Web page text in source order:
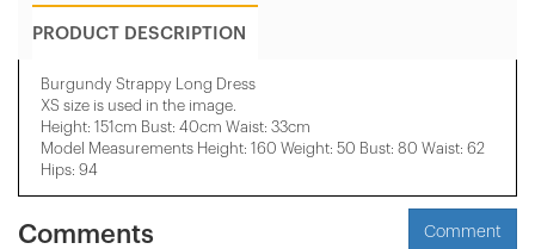
PRODUCT DESCRIPTION
Burgundy Strappy Long Dress
XS size is used in the image.
Height: 151cm Bust: 40cm Waist: 33cm
Model Measurements Height: 160 Weight: 50 Bust: 80 Waist: 62
Hips: 94
Comments Comment